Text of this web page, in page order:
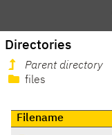
Directories
Parent directory
files
Filename